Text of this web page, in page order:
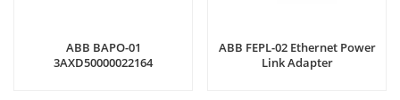
ABB BAPO-01
3AXD50000022164
ABB FEPL-02 Ethernet Power
Link Adapter